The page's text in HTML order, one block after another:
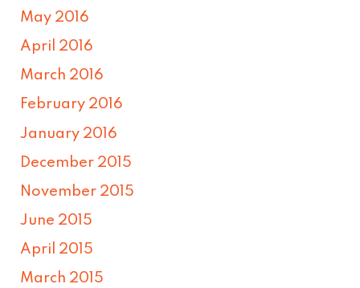
May 2016
April 2016
March 2016
February 2016
January 2016
December 2015
November 2015
June 2015
April 2015
March 2015